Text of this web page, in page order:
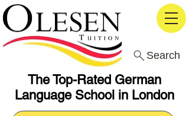
The Top-Rated German
Language School in London
Search